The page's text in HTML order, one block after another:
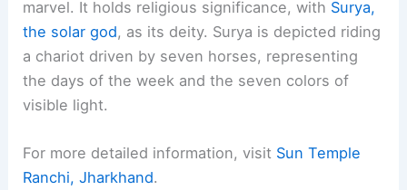
marvel. It holds religious significance, with Surya,
the solar god, as its deity. Surya is depicted riding
a chariot driven by seven horses, representing
the days of the week and the seven colors of
visible light.
For more detailed information, visit Sun Temple
Ranchi, Jharkhand.